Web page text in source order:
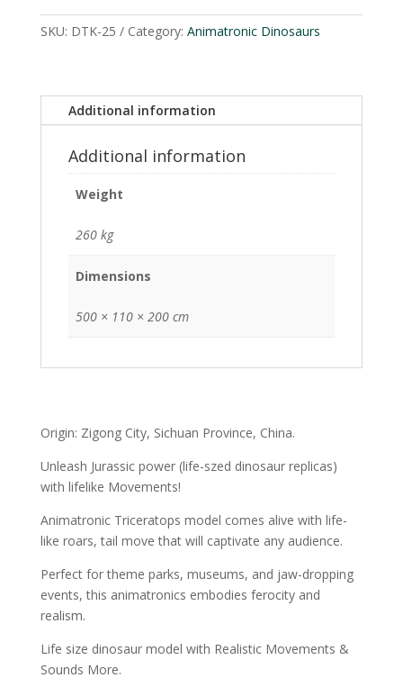
SKU: DTK-25 Category: Animatronic Dinosaurs
Additional information
Additional information
Weight
260 kg
Dimensions
500 × 110 × 200 cm
Origin: Zigong City, Sichuan Province, China.
Unleash Jurassic power (life-szed dinosaur replicas)
with lifelike Movements!
Animatronic Triceratops model comes alive with life-
like roars, tail move that will captivate any audience.
Perfect for theme parks, museums, and jaw-dropping
events, this animatronics embodies ferocity and
realism.
Life size dinosaur model with Realistic Movements &
Sounds More.